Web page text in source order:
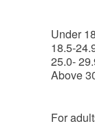
Under
18.5-
25.0-
Above
For